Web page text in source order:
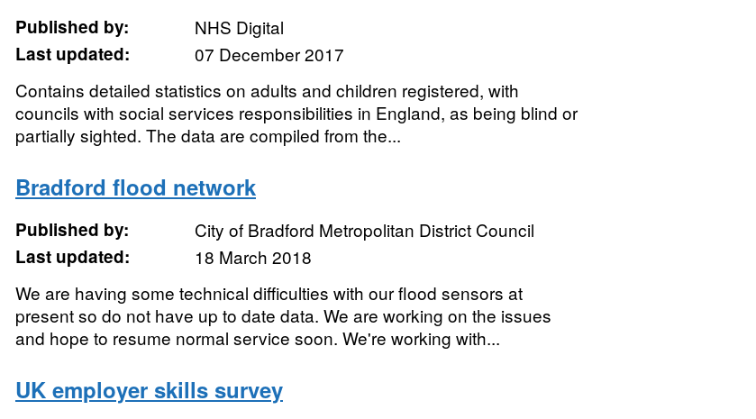
Published by:
NHS Digital
Last updated:
07 December 2017
Contains detailed statistics on adults and children registered, with
councils with social services responsibilities in England, as being blind or
partially sighted. The data are compiled from the...
Bradford flood network
Published by:
City of Bradford Metropolitan District Council
Last updated:
18 March 2018
We are having some technical difficulties with our flood sensors at
present so do not have up to date data. We are working on the issues
and hope to resume normal service soon. We're working with...
UK employer skills survey